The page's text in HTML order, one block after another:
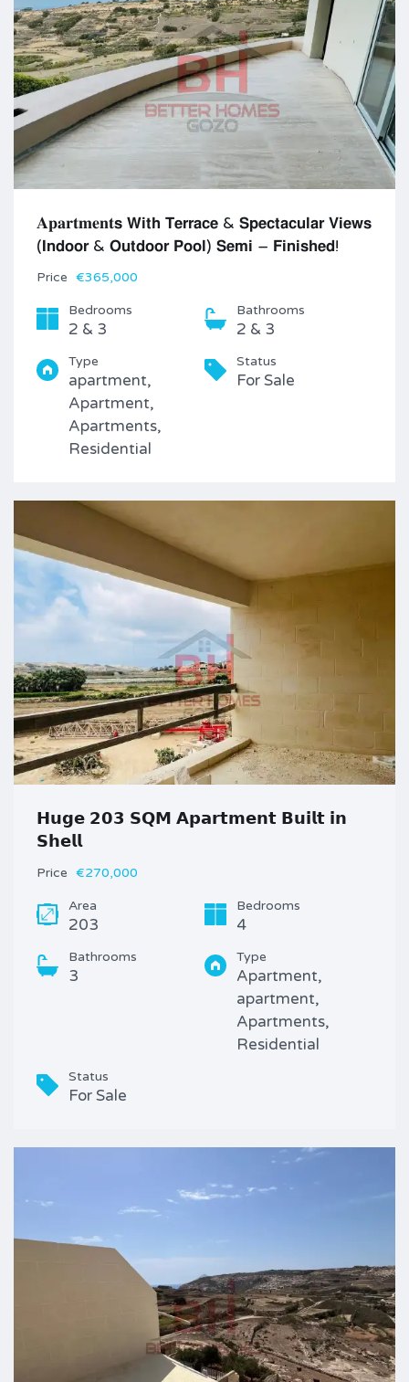
𝐀𝐩𝐚𝐫𝐭𝐦𝐞𝐧𝐭𝘀 𝗪𝗶𝘁𝗵 𝗧𝗲𝗿𝗿𝗮𝗰𝗲 & 𝗦𝗽𝗲𝗰𝘁𝗮𝗰𝘂𝗹𝗮𝗿 𝗩𝗶𝗲𝘄𝘀
(𝗜𝗻𝗱𝗼𝗼𝗿 & 𝗢𝘂𝘁𝗱𝗼𝗼𝗿 𝗣𝗼𝗼𝗹) 𝗦𝗲𝗺𝗶 – 𝗙𝗶𝗻𝗶𝘀𝗵𝗲𝗱!
Price €365,000
Bedrooms
2 & 3
Bathrooms
2 & 3
Type
apartment,
Apartment,
Apartments,
Residential
Status
For Sale
𝗛𝘂𝗴𝗲 𝟮𝟬𝟯 𝗦𝗤𝗠 𝗔𝗽𝗮𝗿𝘁𝗺𝗲𝗻𝘁 𝗕𝘂𝗶𝗹𝘁 𝗶𝗻
𝗦𝗵𝗲𝗹𝗹
Price €270,000
Area
203
Bedrooms
4
Bathrooms
3
Type
Apartment,
apartment,
Apartments,
Residential
Status
For Sale